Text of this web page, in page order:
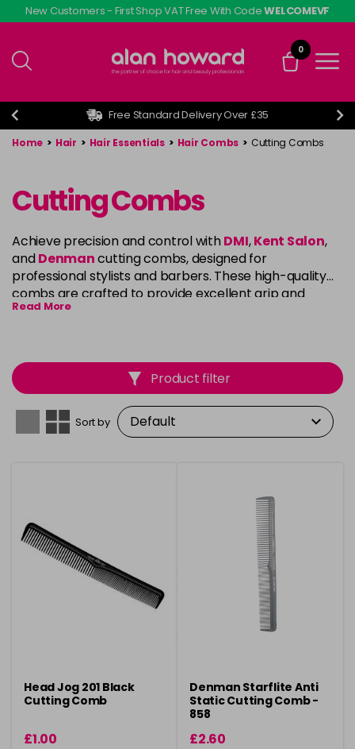
Skip
to
content
New Customers - First Shop VAT Free With CodeWELCOMEVF
0
Free Standard Delivery Over £35
Home > Hair > Hair Essentials > Hair Combs > Cutting Combs
Cutting Combs
Achieve precision and control withDMI,Kent Salon,
andDenmancutting combs, designed for
professional stylists and barbers. These high-quality
combs are crafted to provide excellent grip and
smooth glide through the hair, making them ideal for
textures, these cutting combs offer durability and
superior performance.
Read More
Product filter
Sort by
Head Jog 201 Black
Cutting Comb
£1.00
Denman Starflite Anti
Static Cutting Comb -
858
£2.60